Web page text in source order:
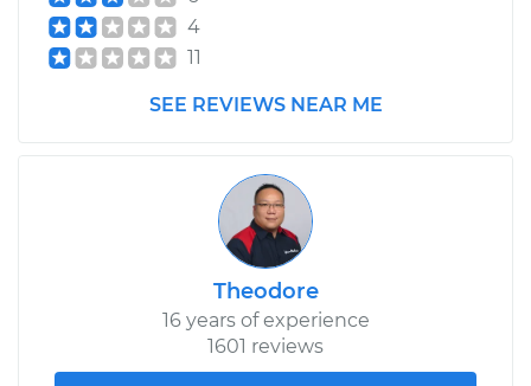
L4-2.0L Turbo
Service type
(Automatic
Replacement
$553.07
$685.12
2012 Audi A4
4
11
SEE REVIEWS NEAR ME
Theodore
16 years of experience
1601 reviews